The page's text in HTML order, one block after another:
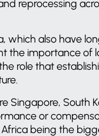
reprocessing
which also have
the importance of
role that
Singapore, South
or
being the